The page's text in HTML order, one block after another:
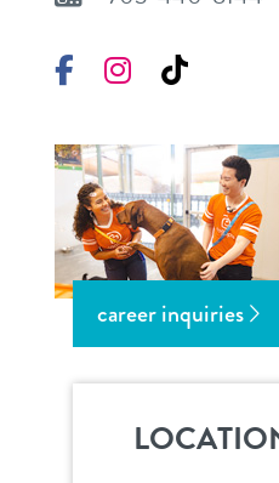
new pet parent
team
webcams
blog
contact
location details
Facebook
Instagram
TikTok
career inquiries